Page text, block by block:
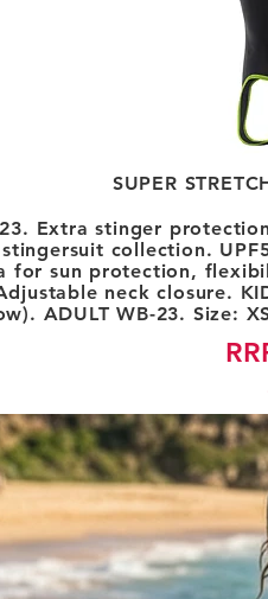
SUPER
23. Extra stinger
collection.
for sun protection,
neck closure.
ADULT WB-23. Size: